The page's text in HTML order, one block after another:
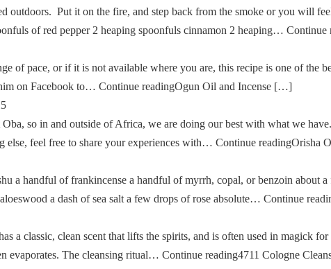
outdoors. Put it on the fire, and step back from the smoke or you will
of red pepper 2 heaping spoonfuls cinnamon 2 heaping…
of pace, or if it is not available where you are, this recipe is one of the
on Facebook to… Continue readingOgun Oil and Incense […]
so in and outside of Africa, we are doing our best with what we
else, feel free to share your experiences with… Continue readingOrisha
a handful of frankincense a handful of myrrh, copal, or benzoin about
a dash of sea salt a few drops of rose absolute… Continue
a classic, clean scent that lifts the spirits, and is often used in magick
evaporates. The cleansing ritual… Continue reading4711 Cologne